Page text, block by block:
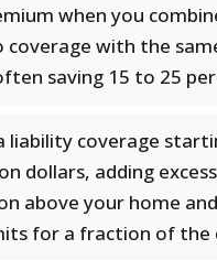
when you
coverage with the
saving 15 to 25
liability coverage
dollars, adding excess
above your home
for a fraction of the